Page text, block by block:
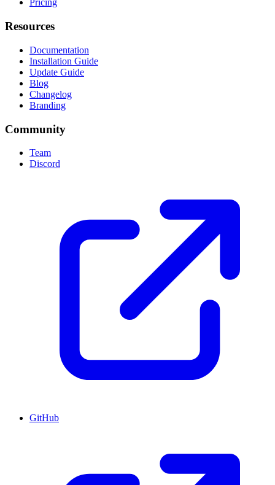
Pricing
Resources
Documentation
Installation Guide
Update Guide
Blog
Changelog
Branding
Community
Team
Discord
GitHub